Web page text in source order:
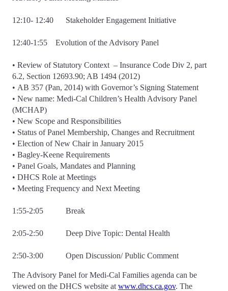
12:10- 12:40 Stakeholder Engagement Initiative
12:40-1:55 Evolution of the Advisory Panel
• Review of Statutory Context – Insurance Code Div 2, part
6.2, Section 12693.90; AB 1494 (2012)
• AB 357 (Pan, 2014) with Governor’s Signing Statement
• New name: Medi-Cal Children’s Health Advisory Panel
(MCHAP)
• New Scope and Responsibilities
• Status of Panel Membership, Changes and Recruitment
• Election of New Chair in January 2015
• Bagley-Keene Requirements
• Panel Goals, Mandates and Planning
• DHCS Role at Meetings
• Meeting Frequency and Next Meeting
1:55-2:05 Break
2:05-2:50 Deep Dive Topic: Dental Health
2:50-3:00 Open Discussion/ Public Comment
The Advisory Panel for Medi-Cal Families agenda can be
viewed on the DHCS website at www.dhcs.ca.gov. The